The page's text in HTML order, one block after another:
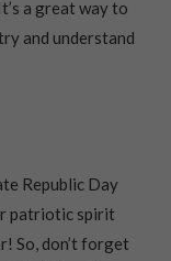
a great way to
and understand
Republic Day
patriotic spirit
So, don’t forget